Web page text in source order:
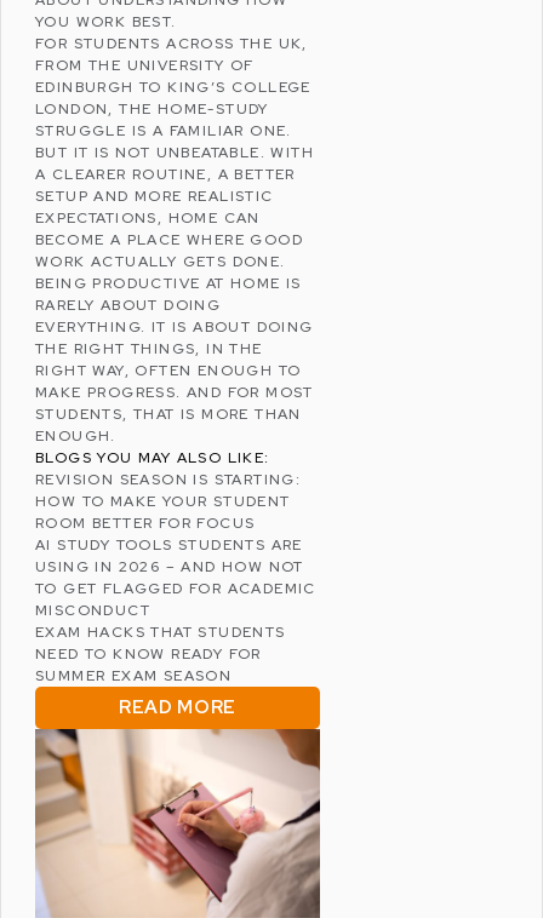
YOU WORK BEST.
FOR STUDENTS ACROSS THE UK,
FROM THE UNIVERSITY OF
EDINBURGH TO KING’S COLLEGE
LONDON, THE HOME-STUDY
STRUGGLE IS A FAMILIAR ONE.
BUT IT IS NOT UNBEATABLE. WITH
A CLEARER ROUTINE, A BETTER
SETUP AND MORE REALISTIC
EXPECTATIONS, HOME CAN
BECOME A PLACE WHERE GOOD
WORK ACTUALLY GETS DONE.
BEING PRODUCTIVE AT HOME IS
RARELY ABOUT DOING
EVERYTHING. IT IS ABOUT DOING
THE RIGHT THINGS, IN THE
RIGHT WAY, OFTEN ENOUGH TO
MAKE PROGRESS. AND FOR MOST
STUDENTS, THAT IS MORE THAN
ENOUGH.
BLOGS YOU MAY ALSO LIKE:
REVISION SEASON IS STARTING:
HOW TO MAKE YOUR STUDENT
ROOM BETTER FOR FOCUS
AI STUDY TOOLS STUDENTS ARE
USING IN 2026 – AND HOW NOT
TO GET FLAGGED FOR ACADEMIC
MISCONDUCT
EXAM HACKS THAT STUDENTS
NEED TO KNOW READY FOR
SUMMER EXAM SEASON
READ MORE